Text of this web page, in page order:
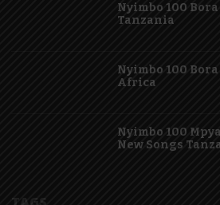
Nyimbo 100
Tanzania
Nyimbo 100
Africa
Nyimbo 100
New Songs